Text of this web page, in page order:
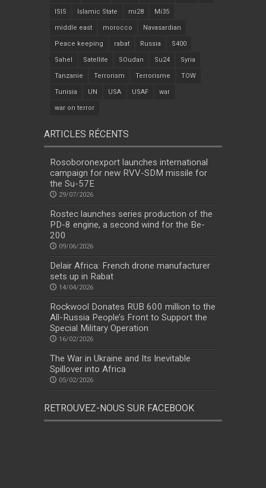
ISIS Islamic State mi28 Mi35
middle east morocco Navasardian
Peace keeping rabat Russia S400
Sahel Satellite SOudan Su24 Syria
Tanzanie Terrorism Terrorisme TOW
Tunisia UN USA USAF war
war on terror
ARTICLES RÉCENTS
Rosoboronexport launches international
campaign for new RVV-SDM missile for
the Su-57E
29/07/2026
Rostec launches series production of the
PD-8 engine, a second wind for the Be-
200
09/06/2026
Delair Africa: French drone manufacturer
sets up in Rabat
14/04/2026
Rockwool Donates RUB 600 million to the
All-Russia People’s Front to Support the
Special Military Operation
16/02/2026
The War in Ukraine and Its Inevitable
Spillover into Africa
05/02/2026
RETROUVEZ-NOUS SUR FACEBOOK